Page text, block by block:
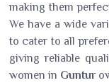
making them
We have a wide
to cater to all
giving reliable
women in Guntur